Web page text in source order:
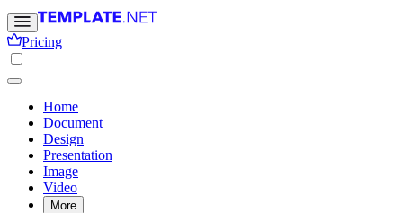
Pricing
Home
Document
Design
Presentation
Image
Video
More